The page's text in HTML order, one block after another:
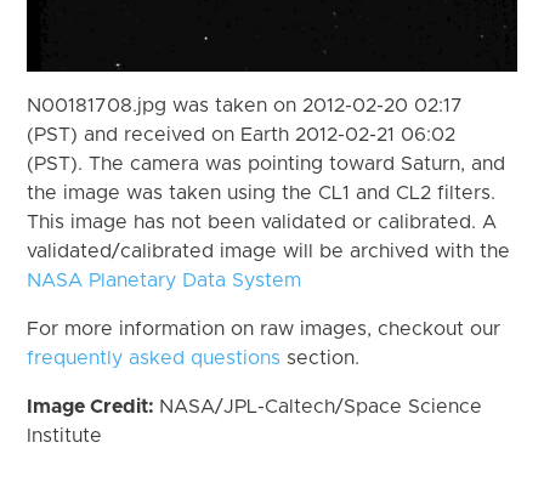
N00181708.jpg was taken on 2012-02-20 02:17
(PST) and received on Earth 2012-02-21 06:02
(PST). The camera was pointing toward Saturn, and
the image was taken using the CL1 and CL2 filters.
This image has not been validated or calibrated. A
validated/calibrated image will be archived with the
NASA Planetary Data System
For more information on raw images, checkout our
frequently asked questions section.
Image Credit: NASA/JPL-Caltech/Space Science
Institute